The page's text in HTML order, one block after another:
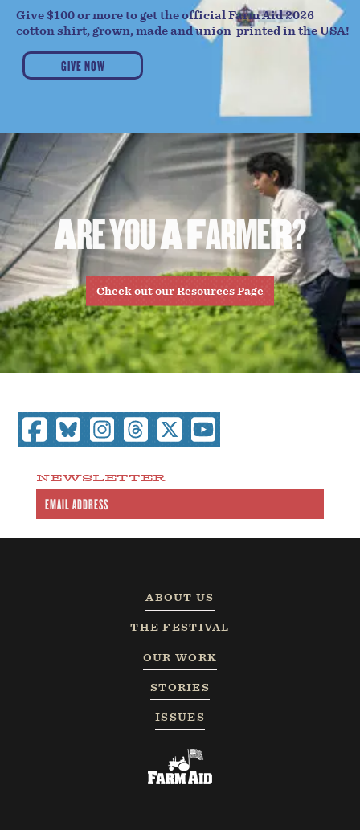
Give $100 or more to get the official Farm Aid 2026
cotton shirt, grown, made and union-printed in the USA!
GIVE NOW
AREYOUAFARMER?
Check out our Resources Page
NEWSLETTER
ABOUT US
THE FESTIVAL
OUR WORK
STORIES
ISSUES